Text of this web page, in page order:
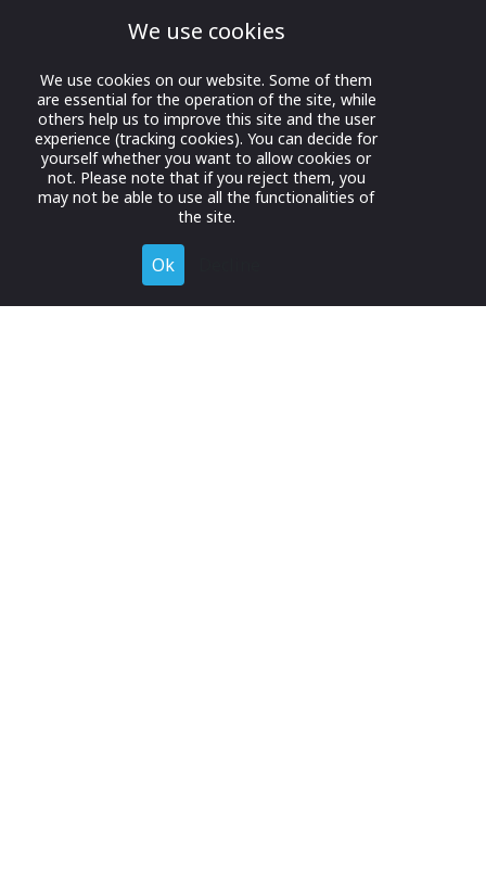
We use cookies
We use cookies on our website. Some of them
are essential for the operation of the site, while
others help us to improve this site and the user
experience (tracking cookies). You can decide for
yourself whether you want to allow cookies or
not. Please note that if you reject them, you
may not be able to use all the functionalities of
the site.
Ok